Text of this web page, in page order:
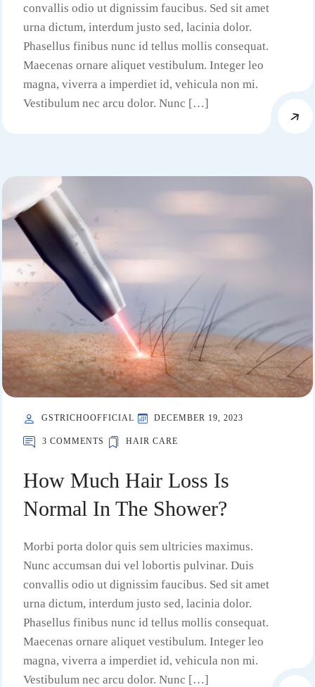
convallis odio ut dignissim faucibus. Sed sit amet
urna dictum, interdum justo sed, lacinia dolor.
Phasellus finibus nunc id tellus mollis consequat.
Maecenas ornare aliquet vestibulum. Integer leo
magna, viverra a imperdiet id, vehicula non mi.
Vestibulum nec arcu dolor. Nunc […]
GSTRICHOOFFICIAL DECEMBER 19, 2023
3 COMMENTS HAIR CARE
How Much Hair Loss Is
Normal In The Shower?
Morbi porta dolor quis sem ultricies maximus.
Nunc accumsan dui vel lobortis pulvinar. Duis
convallis odio ut dignissim faucibus. Sed sit amet
urna dictum, interdum justo sed, lacinia dolor.
Phasellus finibus nunc id tellus mollis consequat.
Maecenas ornare aliquet vestibulum. Integer leo
magna, viverra a imperdiet id, vehicula non mi.
Vestibulum nec arcu dolor. Nunc […]